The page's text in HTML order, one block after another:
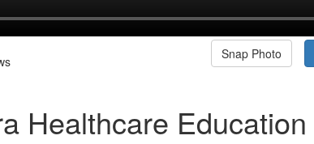
Snap Photo
Healthcare Education